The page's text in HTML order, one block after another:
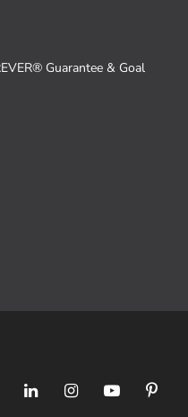
Guarantee & Goal